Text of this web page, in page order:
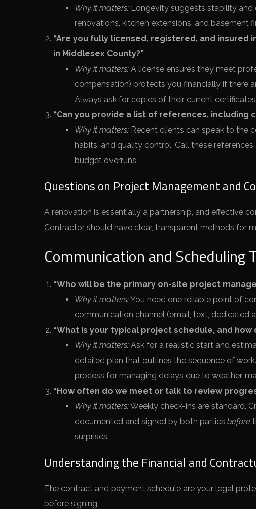
Why it matters: Longevity suggests stability and
renovations, kitchen extensions, and basement
“Are you fully licensed, registered, and
in Middlesex County?”
Why it matters: A license ensures they meet
compensation) protects you financially if there
Always ask for copies of their current
“Can you provide a list of references,
Why it matters: Recent clients can speak to the
habits, and quality control. Call these
budget overruns.
Questions on Project Management and
A renovation is essentially a partnership, and effective
Contractor should have clear, transparent methods for
Communication and Scheduling
“Who will be the primary on-site project
Why it matters:You need one reliable point of
communication channel (email, text, dedicated
“What is your typical project schedule, and
Why it matters: Ask for a realistic start and
detailed plan that outlines the sequence of
process for managing delays due to weather,
“How often do we meet or talk to review
Why it matters:Weekly check-ins are standard.
documented and signed by both parties before
surprises.
Understanding the Financial and
The contract and payment schedule are your legal
before signing.